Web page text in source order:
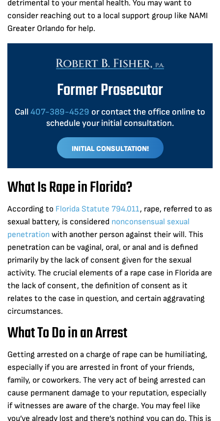
detrimental to your mental health. You may want to
consider reaching out to a local support group like NAMI
Greater Orlando for help.
Former Prosecutor
Call 407-389-4529 or contact the office online to
schedule your initial consultation.
INITIAL CONSULTATION!
What Is Rape in Florida?
According to Florida Statute 794.011, rape, referred to as
sexual battery, is considered nonconsensual sexual
penetration with another person against their will. This
penetration can be vaginal, oral, or anal and is defined
primarily by the lack of consent given for the sexual
activity. The crucial elements of a rape case in Florida are
the lack of consent, the definition of consent as it
relates to the case in question, and certain aggravating
circumstances.
What To Do in an Arrest
Getting arrested on a charge of rape can be humiliating,
especially if you are arrested in front of your friends,
family, or coworkers. The very act of being arrested can
cause permanent damage to your reputation, especially
if witnesses are aware of the charge. You may feel like
you’ve already lost and there’s nothing you can do. This is